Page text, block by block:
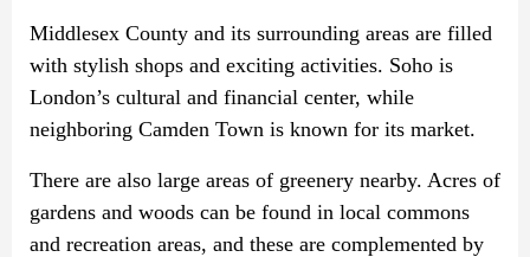
Middlesex County and its surrounding areas are filled
with stylish shops and exciting activities. Soho is
London’s cultural and financial center, while
neighboring Camden Town is known for its market.
There are also large areas of greenery nearby. Acres of
gardens and woods can be found in local commons
and recreation areas, and these are complemented by